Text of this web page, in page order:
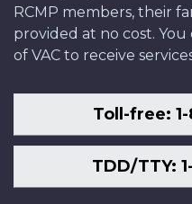
RCMP members, their
provided at no cost.
of VAC to receive
Toll-free:
TDD/TTY: